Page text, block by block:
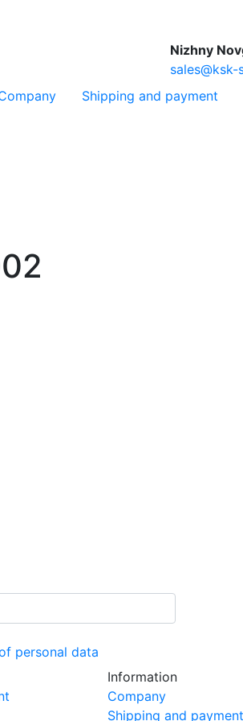
Nizhny
sales@ksk-
Shipping and payment
personal data
Information
Company
Shipping and payment